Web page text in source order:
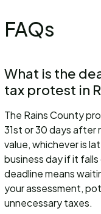
FAQs
What is the
tax protest in
The Rains County
31st or 30 days after
value, whichever is
business day if it
deadline means
your assessment,
unnecessary taxes.